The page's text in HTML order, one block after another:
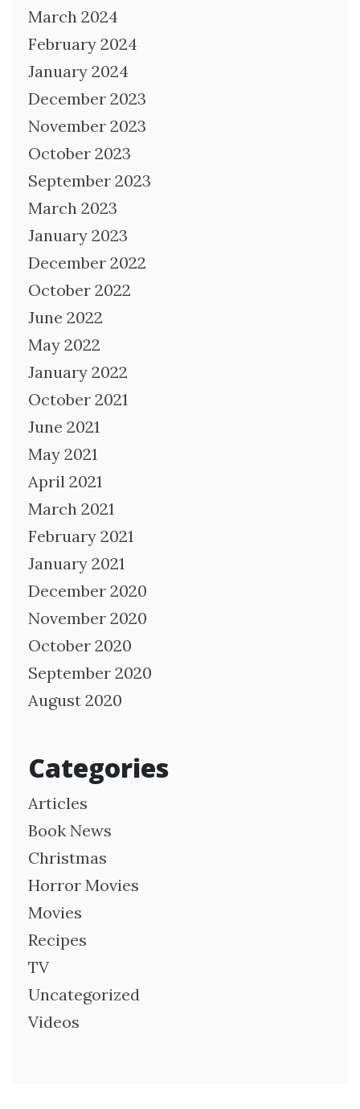
March 2024
February 2024
January 2024
December 2023
November 2023
October 2023
September 2023
March 2023
January 2023
December 2022
October 2022
June 2022
May 2022
January 2022
October 2021
June 2021
May 2021
April 2021
March 2021
February 2021
January 2021
December 2020
November 2020
October 2020
September 2020
August 2020
Categories
Articles
Book News
Christmas
Horror Movies
Movies
Recipes
TV
Uncategorized
Videos